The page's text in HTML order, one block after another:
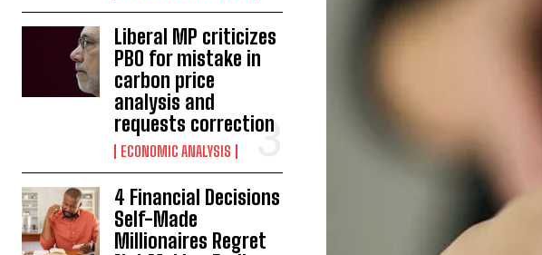
Liberal MP criticizes
PBO for mistake in
carbon price
analysis and
requests correction
ECONOMIC ANALYSIS
4 Financial Decisions
Self-Made
Millionaires Regret